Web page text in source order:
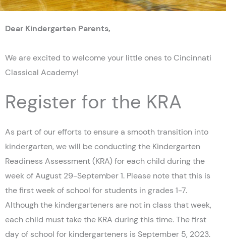
Dear Kindergarten Parents,
We are excited to welcome your little ones to Cincinnati
Classical Academy!
Register for the KRA
As part of our efforts to ensure a smooth transition into
kindergarten, we will be conducting the Kindergarten
Readiness Assessment (KRA) for each child during the
week of August 29-September 1. Please note that this is
the first week of school for students in grades 1-7.
Although the kindergarteners are not in class that week,
each child must take the KRA during this time. The first
day of school for kindergarteners is September 5, 2023.